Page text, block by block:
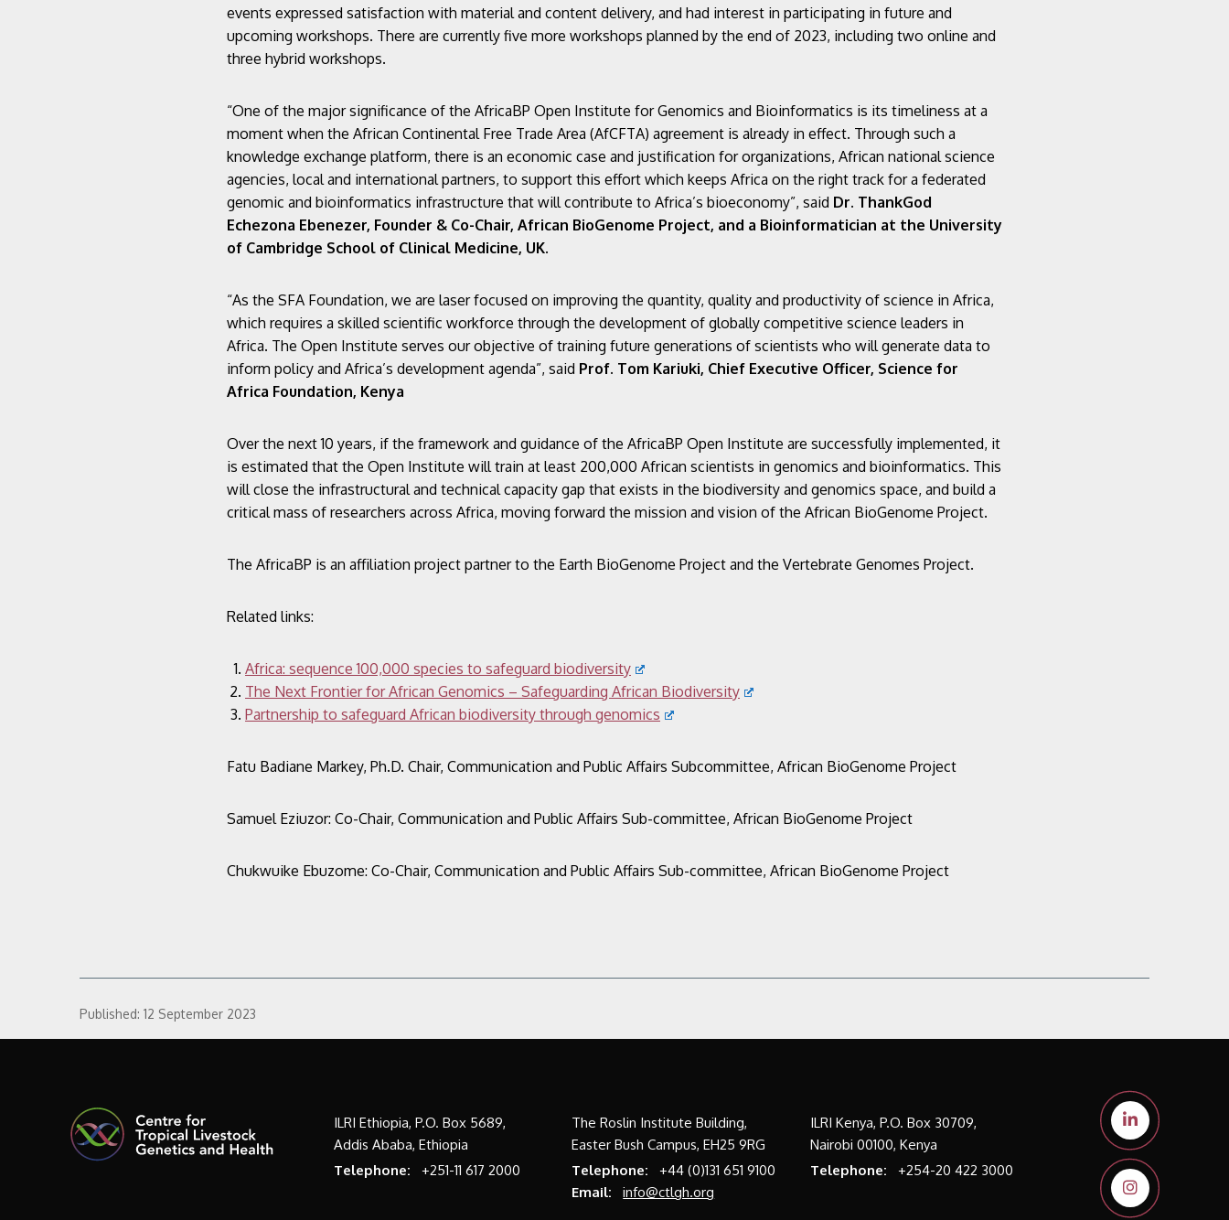
events expressed satisfaction with material and content delivery, and had interest in participating in future and
upcoming workshops. There are currently five more workshops planned by the end of 2023, including two online and
three hybrid workshops.
“One of the major significance of the AfricaBP Open Institute for Genomics and Bioinformatics is its timeliness at a
moment when the African Continental Free Trade Area (AfCFTA) agreement is already in effect. Through such a
knowledge exchange platform, there is an economic case and justification for organizations, African national science
agencies, local and international partners, to support this effort which keeps Africa on the right track for a federated
genomic and bioinformatics infrastructure that will contribute to Africa’s bioeconomy”, said Dr. ThankGod
Echezona Ebenezer, Founder & Co-Chair, African BioGenome Project, and a Bioinformatician at the University
of Cambridge School of Clinical Medicine, UK.
“As the SFA Foundation, we are laser focused on improving the quantity, quality and productivity of science in Africa,
which requires a skilled scientific workforce through the development of globally competitive science leaders in
Africa. The Open Institute serves our objective of training future generations of scientists who will generate data to
inform policy and Africa’s development agenda”, said Prof. Tom Kariuki, Chief Executive Officer, Science for
Africa Foundation, Kenya
Over the next 10 years, if the framework and guidance of the AfricaBP Open Institute are successfully implemented, it
is estimated that the Open Institute will train at least 200,000 African scientists in genomics and bioinformatics. This
will close the infrastructural and technical capacity gap that exists in the biodiversity and genomics space, and build a
critical mass of researchers across Africa, moving forward the mission and vision of the African BioGenome Project.
The AfricaBP is an affiliation project partner to the Earth BioGenome Project and the Vertebrate Genomes Project.
Related links:
Africa: sequence 100,000 species to safeguard biodiversity
The Next Frontier for African Genomics – Safeguarding African Biodiversity
Partnership to safeguard African biodiversity through genomics
Fatu Badiane Markey, Ph.D. Chair, Communication and Public Affairs Subcommittee, African BioGenome Project
Samuel Eziuzor: Co-Chair, Communication and Public Affairs Sub-committee, African BioGenome Project
Chukwuike Ebuzome: Co-Chair, Communication and Public Affairs Sub-committee, African BioGenome Project
Published: 12 September 2023
ILRI Ethiopia, P.O. Box 5689,
Addis Ababa, Ethiopia
Telephone:
+251-11 617 2000
The Roslin Institute Building,
Easter Bush Campus, EH25 9RG
Telephone:
+44 (0)131 651 9100
Email:
info@ctlgh.org
ILRI Kenya, P.O. Box 30709,
Nairobi 00100, Kenya
Telephone:
+254-20 422 3000